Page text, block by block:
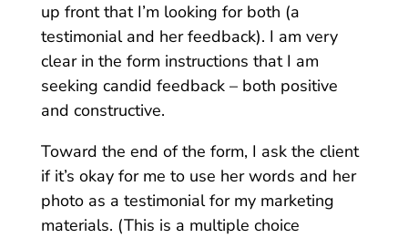
up front that I’m looking for both (a
testimonial and her feedback). I am very
clear in the form instructions that I am
seeking candid feedback – both positive
and constructive.
Toward the end of the form, I ask the client
if it’s okay for me to use her words and her
photo as a testimonial for my marketing
materials. (This is a multiple choice